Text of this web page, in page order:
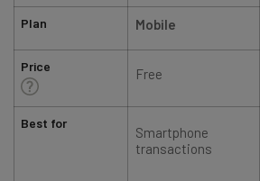
Plan
Price
Best for
Mobile
Free
Smartphone
transactions